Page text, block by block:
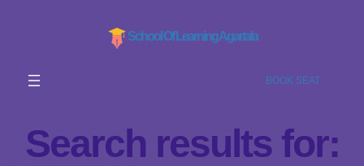
School Of Learning Agartala
BOOK SEAT
Search results for: